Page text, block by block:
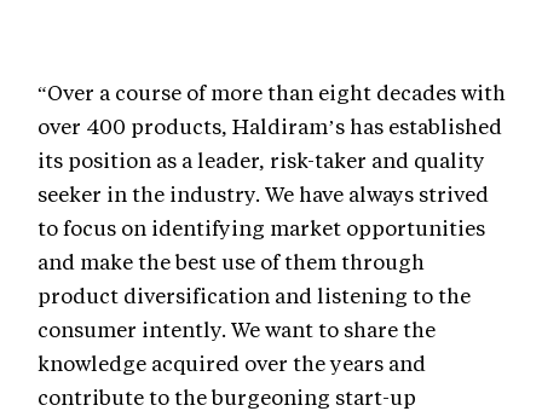
“Over a course of more than eight decades with
over 400 products, Haldiram’s has established
its position as a leader, risk-taker and quality
seeker in the industry. We have always strived
to focus on identifying market opportunities
and make the best use of them through
product diversification and listening to the
consumer intently. We want to share the
knowledge acquired over the years and
contribute to the burgeoning start-up